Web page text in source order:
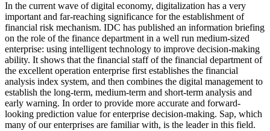
In the current wave of digital economy, digitalization has a very
important and far-reaching significance for the establishment of
financial risk mechanism. IDC has published an information briefing
on the role of the finance department in a well run medium-sized
enterprise: using intelligent technology to improve decision-making
ability. It shows that the financial staff of the financial department of
the excellent operation enterprise first establishes the financial
analysis index system, and then combines the digital management to
establish the long-term, medium-term and short-term analysis and
early warning. In order to provide more accurate and forward-
looking prediction value for enterprise decision-making. Sap, which
many of our enterprises are familiar with, is the leader in this field.